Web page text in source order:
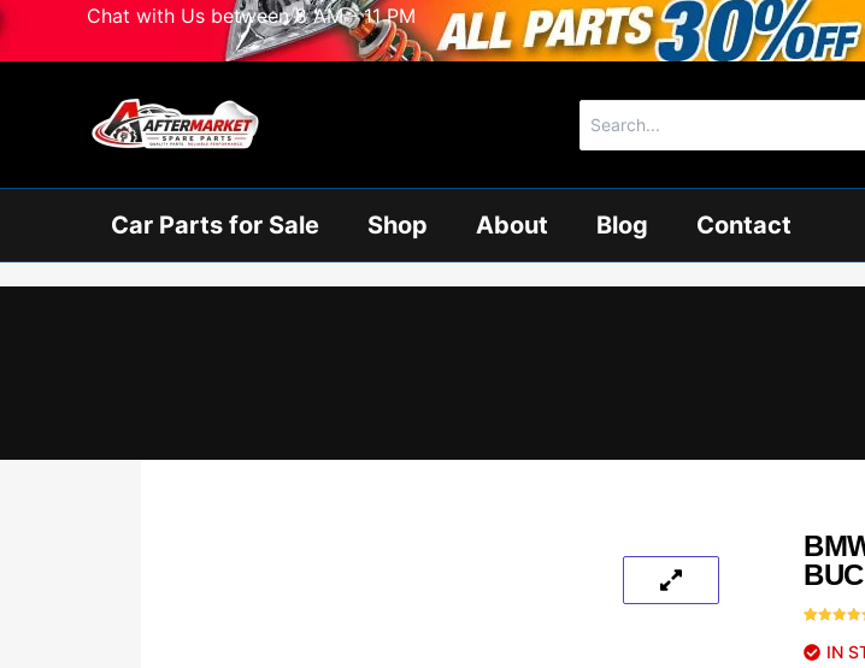
Skip
Chat with Us between 8 AM - 11 PM
for:
Car Parts for Sale Shop About Blog Contact
out of 5
based on
IN